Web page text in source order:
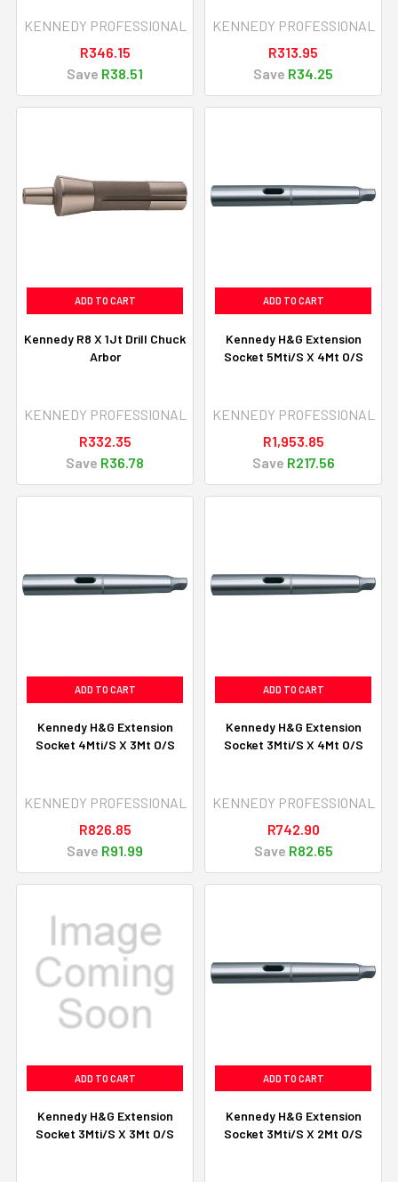
KENNEDY PROFESSIONAL
R346.15
Save R38.51
KENNEDY PROFESSIONAL
R313.95
Save R34.25
ADD TO CART
Kennedy R8 X 1Jt Drill Chuck
Arbor
KENNEDY PROFESSIONAL
R332.35
Save R36.78
ADD TO CART
Kennedy H&G Extension
Socket 5Mti/S X 4Mt O/S
KENNEDY PROFESSIONAL
R1,953.85
Save R217.56
ADD TO CART
Kennedy H&G Extension
Socket 4Mti/S X 3Mt O/S
KENNEDY PROFESSIONAL
R826.85
Save R91.99
ADD TO CART
Kennedy H&G Extension
Socket 3Mti/S X 4Mt O/S
KENNEDY PROFESSIONAL
R742.90
Save R82.65
ADD TO CART
Kennedy H&G Extension
Socket 3Mti/S X 3Mt O/S
ADD TO CART
Kennedy H&G Extension
Socket 3Mti/S X 2Mt O/S